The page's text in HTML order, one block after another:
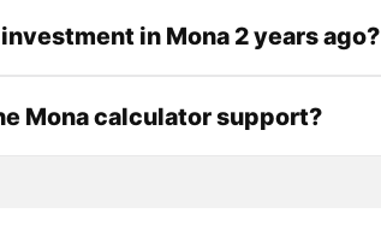
in Mona 2 years ago?
Mona calculator support?